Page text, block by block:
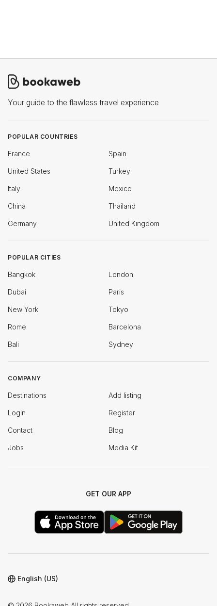
Your guide to the flawless travel experience
POPULAR COUNTRIES
France Spain
United States Turkey
Italy Mexico
China Thailand
Germany United Kingdom
POPULAR CITIES
Bangkok London
Dubai Paris
New York Tokyo
Rome Barcelona
Bali Sydney
COMPANY
Destinations Add listing
Login Register
Contact Blog
Jobs Media Kit
GET OUR APP
English (US)